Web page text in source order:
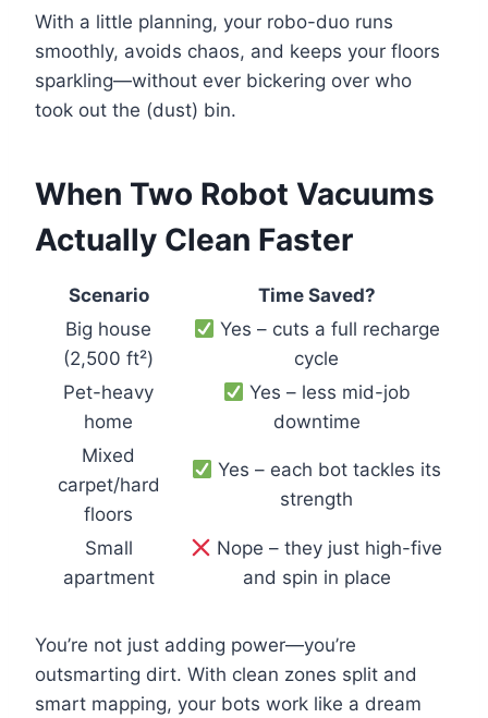
With a little planning, your robo-duo runs
smoothly, avoids chaos, and keeps your floors
sparkling—without ever bickering over who
took out the (dust) bin.
When Two Robot Vacuums
Actually Clean Faster
Scenario
Time Saved?
Big house
(2,500 ft²)
Yes – cuts a full recharge
cycle
Pet-heavy
home
Yes – less mid-job
downtime
Mixed
carpet/hard
floors
Yes – each bot tackles its
strength
Small
apartment
Nope – they just high-five
and spin in place
You’re not just adding power—you’re
outsmarting dirt. With clean zones split and
smart mapping, your bots work like a dream